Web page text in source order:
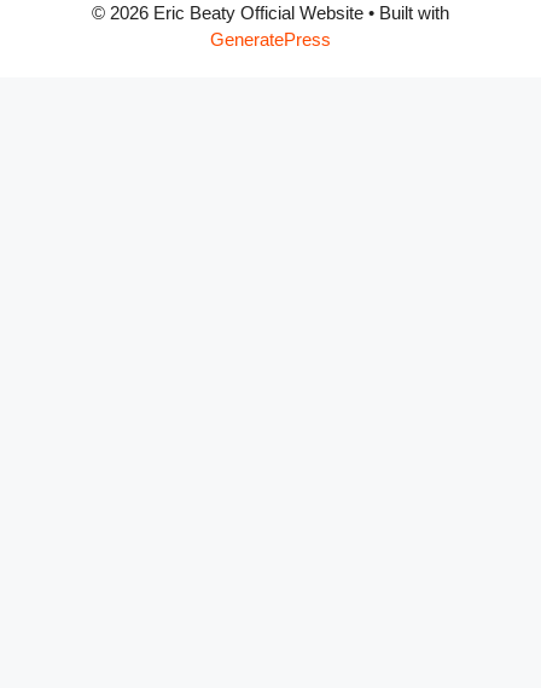
© 2026 Eric Beaty Official Website • Built with
GeneratePress